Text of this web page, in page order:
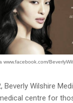
www.facebook.com/
Beverly Wilshire
centre for